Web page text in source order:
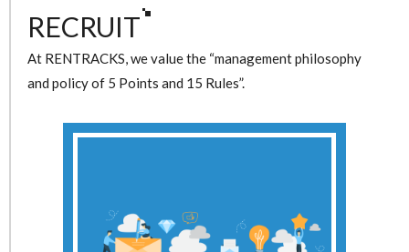
RECRUIT
At RENTRACKS, we value the “management philosophy
and policy of 5 Points and 15 Rules”.